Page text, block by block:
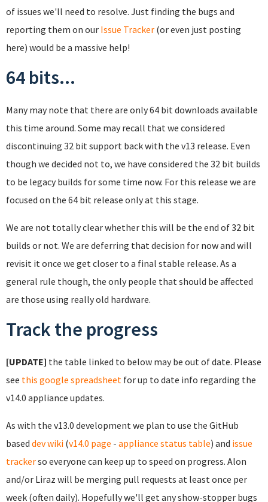
of issues we'll need to resolve. Just finding the bugs and
reporting them on our Issue Tracker (or even just posting
here) would be a massive help!
64 bits...
Many may note that there are only 64 bit downloads available
this time around. Some may recall that we considered
discontinuing 32 bit support back with the v13 release. Even
though we decided not to, we have considered the 32 bit builds
to be legacy builds for some time now. For this release we are
focused on the 64 bit release only at this stage.
We are not totally clear whether this will be the end of 32 bit
builds or not. We are deferring that decision for now and will
revisit it once we get closer to a final stable release. As a
general rule though, the only people that should be affected
are those using really old hardware.
Track the progress
[UPDATE] the table linked to below may be out of date. Please
see this google spreadsheet for up to date info regarding the
v14.0 appliance updates.
As with the v13.0 development we plan to use the GitHub
based dev wiki (v14.0 page - appliance status table) and issue
trackerso everyone can keep up to speed on progress. Alon
and/or Liraz will be merging pull requests at least once per
week (often daily). Hopefully we'll get any show-stopper bugs